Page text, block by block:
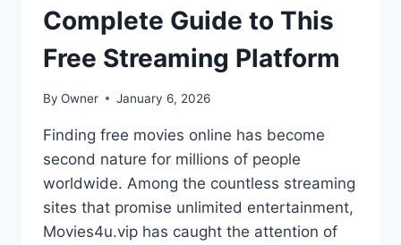
Complete Guide to This
Free Streaming Platform
By Owner January 6, 2026
Finding free movies online has become
second nature for millions of people
worldwide. Among the countless streaming
sites that promise unlimited entertainment,
Movies4u.vip has caught the attention of